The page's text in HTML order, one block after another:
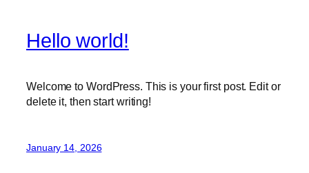
Hello world!
Welcome to WordPress. This is your first post. Edit or
delete it, then start writing!
January 14, 2026